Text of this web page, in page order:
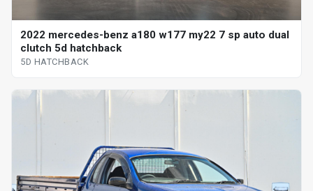
2022 mercedes-benz a180 w177 my22 7 sp auto dual
clutch 5d hatchback
5D HATCHBACK